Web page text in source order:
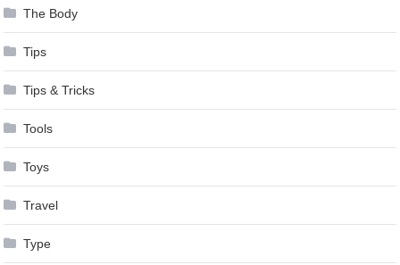
The Body
Tips
Tips & Tricks
Tools
Toys
Travel
Type